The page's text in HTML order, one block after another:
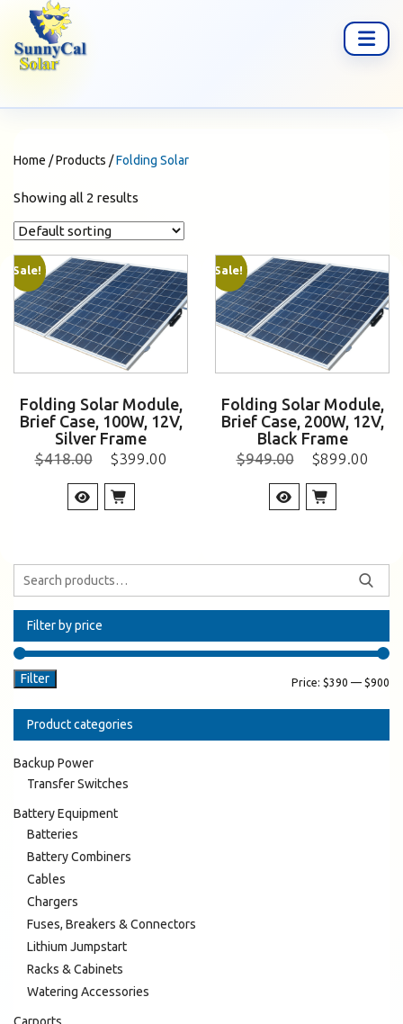
Home /Products /Folding Solar
Showing all 2 results
Sale!
Folding Solar Module,
Brief Case, 100W, 12V,
Silver Frame
$418.00 $399.00
Sale!
Folding Solar Module,
Brief Case, 200W, 12V,
Black Frame
$949.00 $899.00
Filter by price
Filter Price: $390 — $900
Product categories
Backup Power
Transfer Switches
Battery Equipment
Batteries
Battery Combiners
Cables
Chargers
Fuses, Breakers & Connectors
Lithium Jumpstart
Racks & Cabinets
Watering Accessories